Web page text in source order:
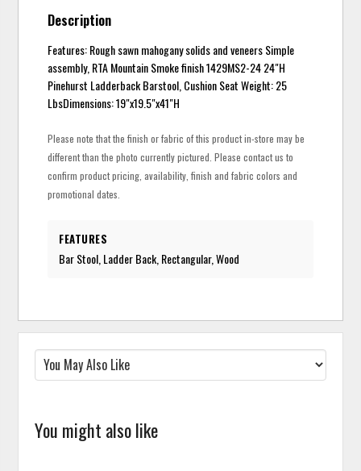
Description
Features: Rough sawn mahogany solids and veneers Simple
assembly, RTA Mountain Smoke finish 1429MS2-24 24"H
Pinehurst Ladderback Barstool, Cushion Seat Weight: 25
LbsDimensions: 19"x19.5"x41"H
Please note that the finish or fabric of this product in-store may be
different than the photo currently pictured. Please contact us to
confirm product pricing, availability, finish and fabric colors and
promotional dates.
FEATURES
Bar Stool, Ladder Back, Rectangular, Wood
You might also like